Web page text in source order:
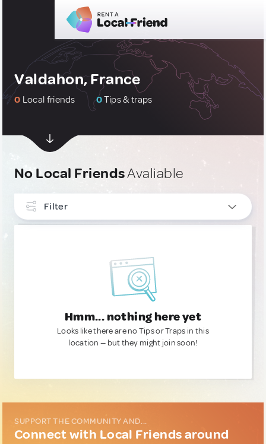
Valdahon, France
0 Local friends 0Tips & traps
No Local FriendsAvaliable
Filter
Hmm... nothing here yet
Looks like there are no Tips or Traps in this
location — but they might join soon!
SUPPORT THE COMMUNITY AND...
Connect with Local Friends around